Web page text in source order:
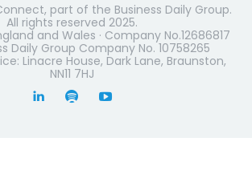
part of the Business Daily Group.
All rights reserved 2025.
and Wales · Company No.12686817
Daily Group Company No. 10758265
Linacre House, Dark Lane, Braunston,
NN11 7HJ